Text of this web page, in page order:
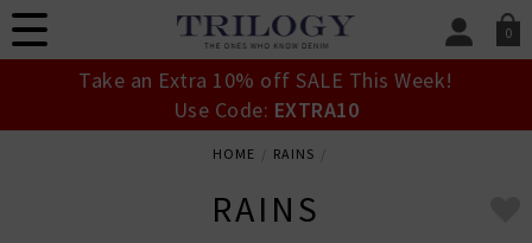
0
SIGN IN/
Take an Extra 10% off SALE This Week!
Use Code: EXTRA10
HOME RAINS
RAINS